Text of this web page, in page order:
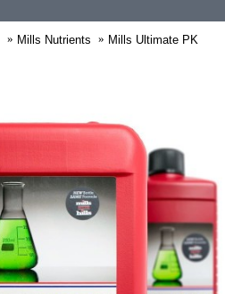
Mills Nutrients Mills Ultimate PK